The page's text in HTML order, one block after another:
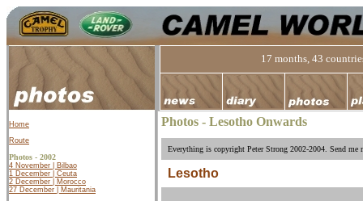
Home
Route
Photos - 2002
4 November | Bilbao
1 December | Ceuta
2 December | Morocco
27 December | Mauritania
17 months, 43
Photos - Lesotho Onwards
Everything is copyright Peter Strong 2002-2004. Send
Lesotho